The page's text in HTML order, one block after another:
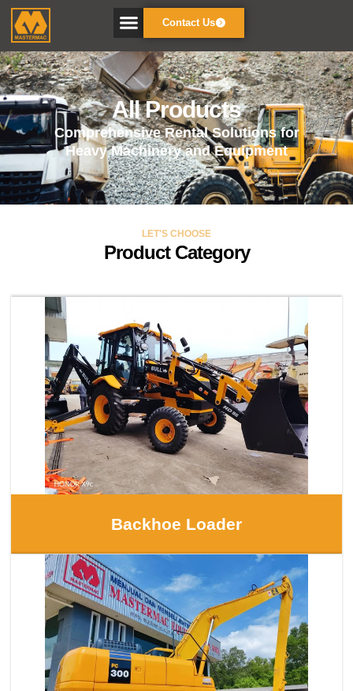
Contact Us
All Products
Comprehensive Rental Solutions for
Heavy Machinery and Equipment
LET'S CHOOSE
Product Category
Backhoe Loader